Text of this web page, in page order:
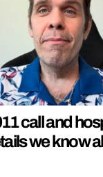
call and
we know